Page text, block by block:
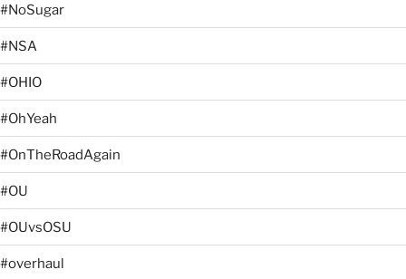
#NoSugar
#NSA
#OHIO
#OhYeah
#OnTheRoadAgain
#OU
#OUvsOSU
#overhaul